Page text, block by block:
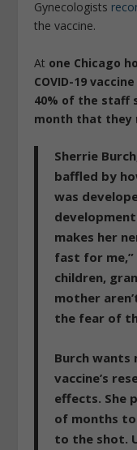
Gynecologists
the vaccine.
At one Chicago
COVID-19
40% of the staff
month that they
Sherrie
baffled by
was
makes her
fast for me
children,
mother
the fear of
Burch
vaccine’s
effects. She
of months
to the shot.